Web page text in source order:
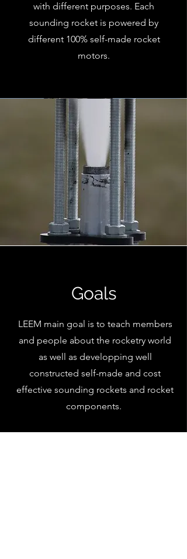
with different purposes. Each
sounding rocket is powered by
different 100% self-made rocket
motors.
Goals
LEEM main goal is to teach members
and people about the rocketry world
as well as developping well
constructed self-made and cost
effective sounding rockets and rocket
components.